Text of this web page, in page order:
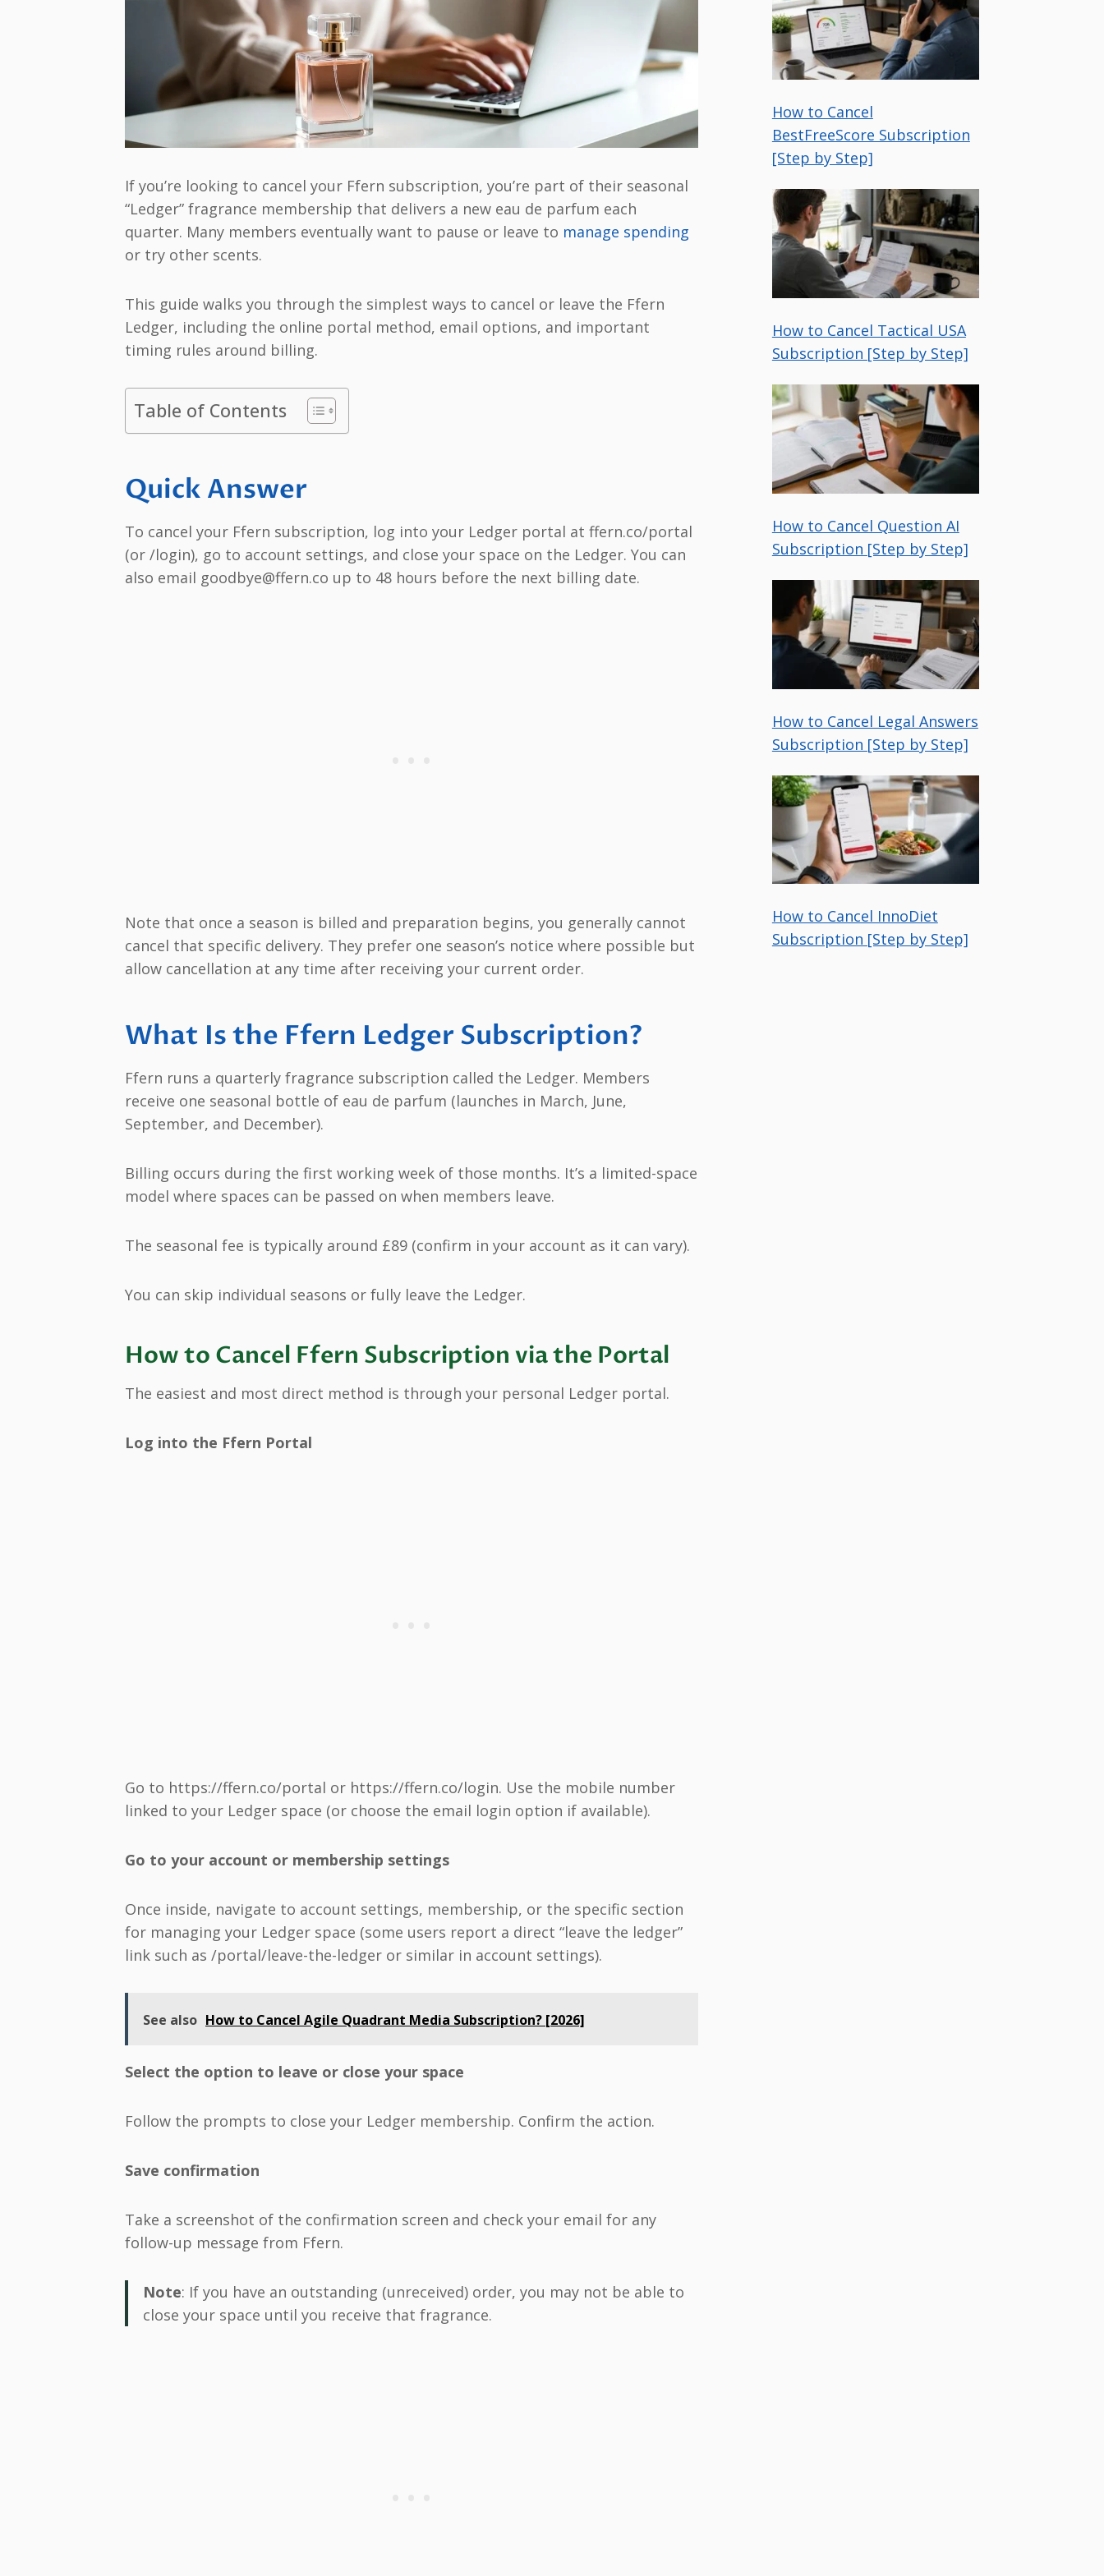
If you’re looking to cancel your Ffern subscription, you’re part of their seasonal
“Ledger” fragrance membership that delivers a new eau de parfum each
quarter. Many members eventually want to pause or leave to manage spending
or try other scents.
This guide walks you through the simplest ways to cancel or leave the Ffern
Ledger, including the online portal method, email options, and important
timing rules around billing.
Table of Contents
Quick Answer
To cancel your Ffern subscription, log into your Ledger portal at ffern.co/portal
(or /login), go to account settings, and close your space on the Ledger. You can
also email goodbye@ffern.co up to 48 hours before the next billing date.
Note that once a season is billed and preparation begins, you generally cannot
cancel that specific delivery. They prefer one season’s notice where possible but
allow cancellation at any time after receiving your current order.
What Is the Ffern Ledger Subscription?
Ffern runs a quarterly fragrance subscription called the Ledger. Members
receive one seasonal bottle of eau de parfum (launches in March, June,
September, and December).
Billing occurs during the first working week of those months. It’s a limited-space
model where spaces can be passed on when members leave.
The seasonal fee is typically around £89 (confirm in your account as it can vary).
You can skip individual seasons or fully leave the Ledger.
How to Cancel Ffern Subscription via the Portal
The easiest and most direct method is through your personal Ledger portal.
Log into the Ffern Portal
Go to https://ffern.co/portal or https://ffern.co/login. Use the mobile number
linked to your Ledger space (or choose the email login option if available).
Go to your account or membership settings
Once inside, navigate to account settings, membership, or the specific section
for managing your Ledger space (some users report a direct “leave the ledger”
link such as /portal/leave-the-ledger or similar in account settings).
See also How to Cancel Agile Quadrant Media Subscription? [2026]
Select the option to leave or close your space
Follow the prompts to close your Ledger membership. Confirm the action.
Save confirmation
Take a screenshot of the confirmation screen and check your email for any
follow-up message from Ffern.
Note: If you have an outstanding (unreceived) order, you may not be able to
close your space until you receive that fragrance.
How to Cancel
BestFreeScore Subscription
[Step by Step]
How to Cancel Tactical USA
Subscription [Step by Step]
How to Cancel Question AI
Subscription [Step by Step]
How to Cancel Legal Answers
Subscription [Step by Step]
How to Cancel InnoDiet
Subscription [Step by Step]